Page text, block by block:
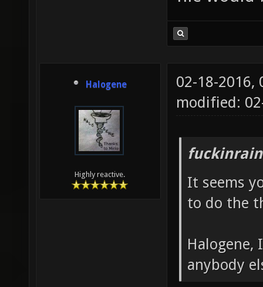
Halogene
Highly reactive.
02-18-2016,
modified:
It seems
to do the
Halogene,
anybody